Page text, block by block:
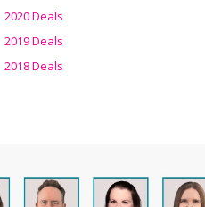
2020 Deals
2019 Deals
2018 Deals